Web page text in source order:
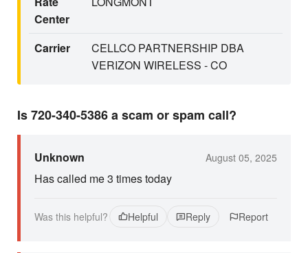
Center
Carrier
CELLCO PARTNERSHIP DBA
VERIZON WIRELESS - CO
Is 720-340-5386 a scam or spam call?
Unknown August 05, 2025
Has called me 3 times today
Was this helpful? Helpful Reply Report